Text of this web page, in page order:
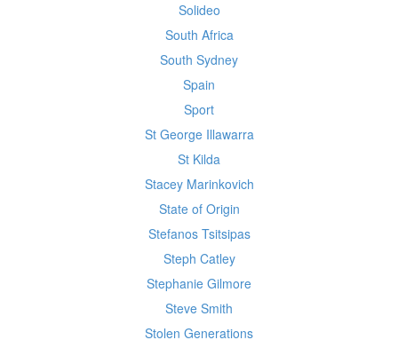
Solideo
South Africa
South Sydney
Spain
Sport
St George Illawarra
St Kilda
Stacey Marinkovich
State of Origin
Stefanos Tsitsipas
Steph Catley
Stephanie Gilmore
Steve Smith
Stolen Generations